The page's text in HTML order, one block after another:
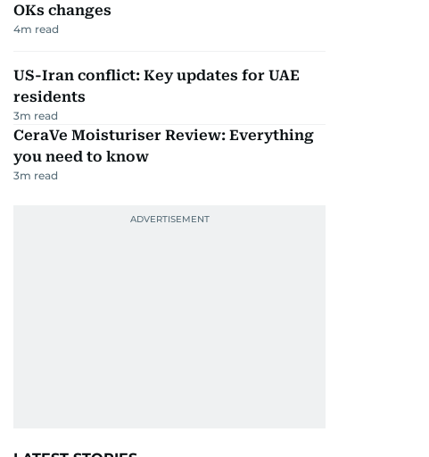
OKs changes
4m read
US-Iran conflict: Key updates for UAE
residents
3m read
CeraVe Moisturiser Review: Everything
you need to know
3m read